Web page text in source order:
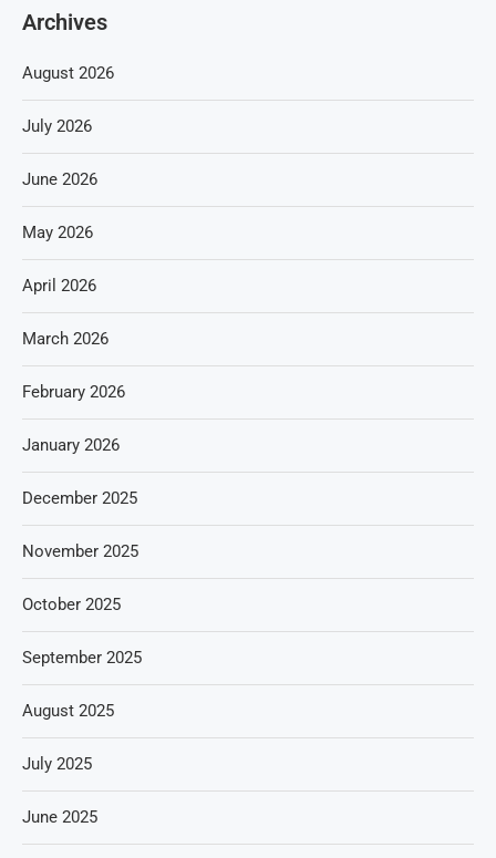
Archives
August 2026
July 2026
June 2026
May 2026
April 2026
March 2026
February 2026
January 2026
December 2025
November 2025
October 2025
September 2025
August 2025
July 2025
June 2025